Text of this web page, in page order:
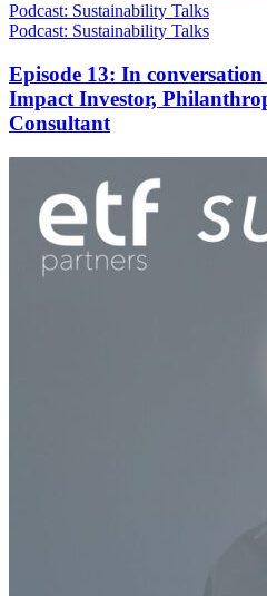
Podcast: Sustainability Talks
Podcast: Sustainability Talks
Episode 13: In
Impact Investor,
Consultant